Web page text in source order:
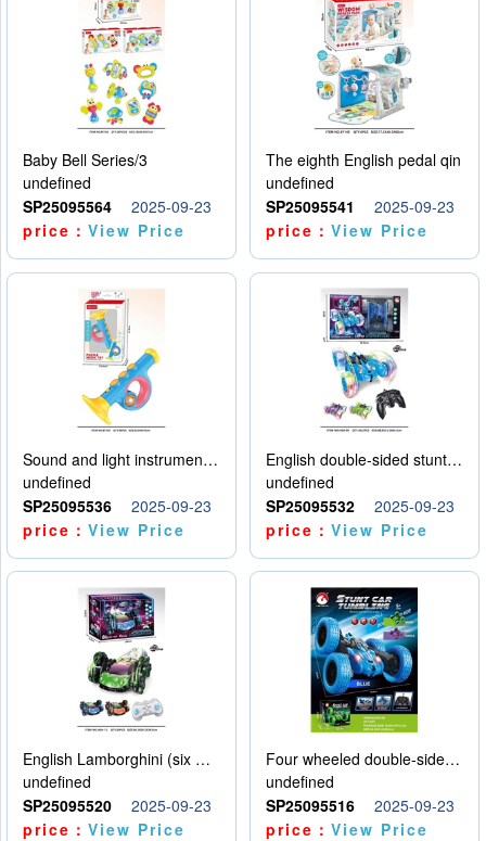
Baby Bell Series/3
undefined
SP25095564
2025-09-23
price：View Price
The eighth English pedal qin
undefined
SP25095541
2025-09-23
price：View Price
Sound and light instruments - trumpet
undefined
SP25095536
2025-09-23
price：View Price
English double-sided stunt car
undefined
SP25095532
2025-09-23
price：View Price
English Lamborghini (six wheel) single control
undefined
SP25095520
2025-09-23
price：View Price
Four wheeled double-sided car
undefined
SP25095516
2025-09-23
price：View Price